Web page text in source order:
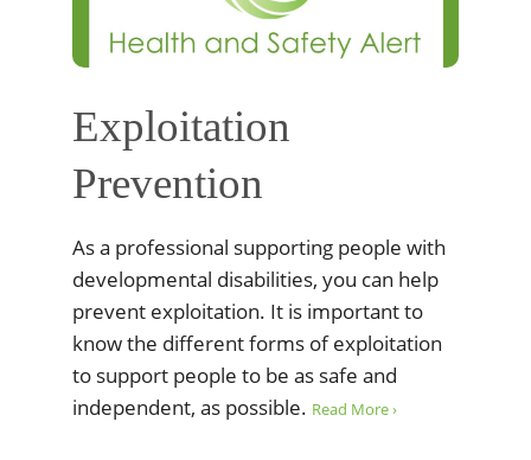
Exploitation
Prevention
As a professional supporting people with
developmental disabilities, you can help
prevent exploitation. It is important to
know the different forms of exploitation
to support people to be as safe and
independent, as possible. Read More ›